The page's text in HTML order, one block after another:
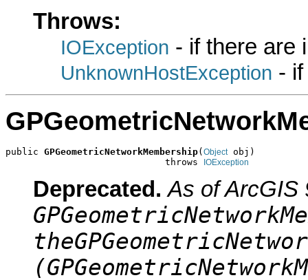
Throws:
IOException - if there are
UnknownHostException -
public GPGeometricNetworkMembership( Object obj)
                             throws
IOException
Deprecated. As of ArcGIS